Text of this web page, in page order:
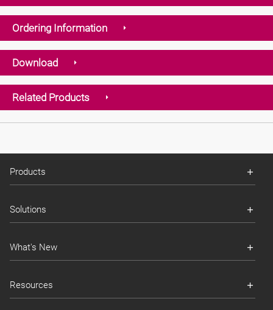
Ordering Information
Download
Related Products
Products
Solutions
What's New
Resources